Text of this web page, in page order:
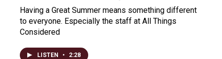
Having a Great Summer means something different
to everyone. Especially the staff at All Things
Considered
LISTEN • 2:28